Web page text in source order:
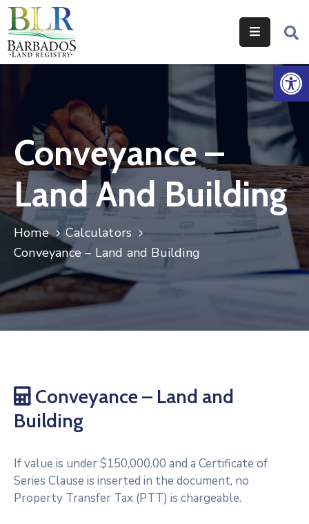
Home
Legislation
Help
&
Resources
About
Us
Contact
Us
Conveyance –
Land And Building
Home
Calculators
Conveyance – Land and Building
Conveyance – Land and
Building
If value is under $150,000.00 and a Certificate of
Series Clause is inserted in the document, no
Property Transfer Tax (PTT) is chargeable.